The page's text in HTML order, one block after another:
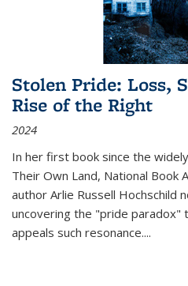
Stolen Pride: Loss,
Rise of the Right
2024
In her first book since the
Their Own Land, National Book
author Arlie Russell Hochschild
uncovering the "pride paradox"
appeals such resonance....